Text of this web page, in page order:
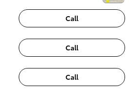
Call
Call
Call